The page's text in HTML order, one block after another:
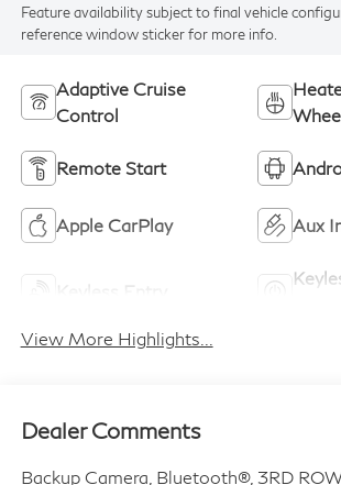
Feature availability subject to final vehicle
reference window sticker for more info.
Adaptive Cruise
Control
Remote Start
Apple CarPlay Aux
Keyless Entry
View More Highlights...
Dealer Comments
Backup Camera, Bluetooth®, 3RD